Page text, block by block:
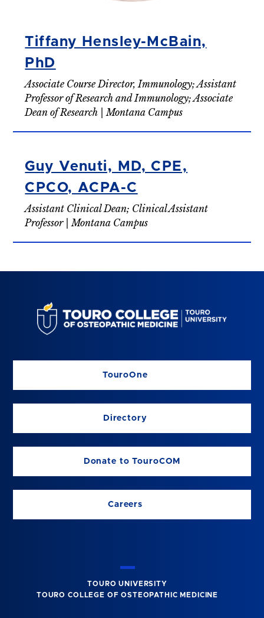
Tiffany Hensley-McBain,
PhD
Associate Course Director, Immunology; Assistant
Professor of Research and Immunology; Associate
Dean of Research | Montana Campus
Guy Venuti, MD, CPE,
CPCO, ACPA-C
Assistant Clinical Dean; Clinical Assistant
Professor | Montana Campus
TouroOne
Directory
Donate to TouroCOM
Careers
TOURO UNIVERSITY
TOURO COLLEGE OF OSTEOPATHIC MEDICINE